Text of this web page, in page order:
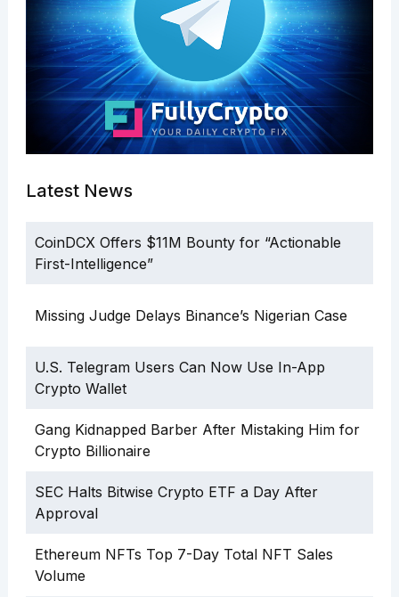
Latest News
CoinDCX Offers $11M Bounty for “Actionable
First-Intelligence”
Missing Judge Delays Binance’s Nigerian Case
U.S. Telegram Users Can Now Use In-App
Crypto Wallet
Gang Kidnapped Barber After Mistaking Him for
Crypto Billionaire
SEC Halts Bitwise Crypto ETF a Day After
Approval
Ethereum NFTs Top 7-Day Total NFT Sales
Volume